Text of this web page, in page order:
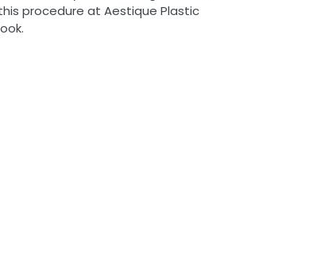
procedure at Aestique Plastic